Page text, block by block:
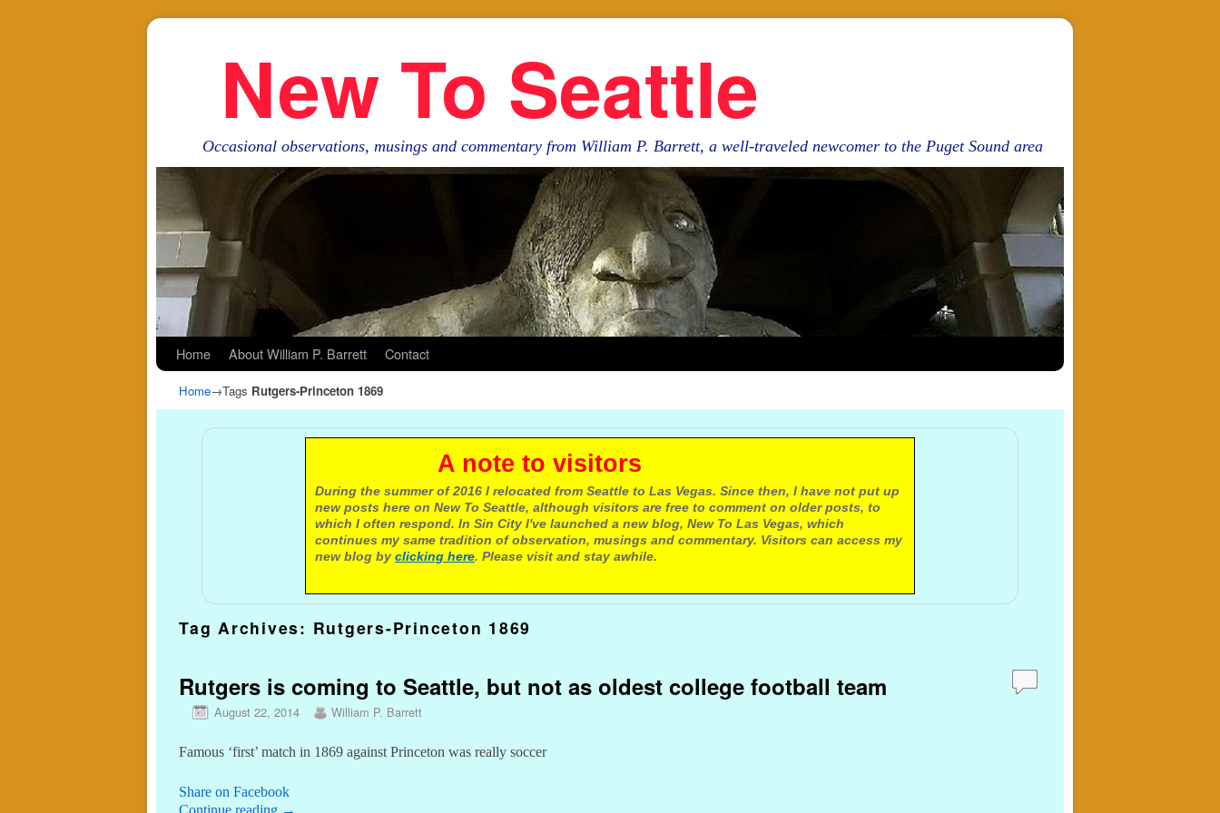
New To Seattle
Occasional observations, musings and commentary from William P. Barrett, a well-traveled newcomer to the Puget Sound area
Home About William P. Barrett Contact
Home→Tags Rutgers-Princeton 1869
A note to visitors
During the summer of 2016 I relocated from Seattle to Las Vegas. Since then, I have not put up
new posts here on New To Seattle, although visitors are free to comment on older posts, to
which I often respond. In Sin City I've launched a new blog, New To Las Vegas, which
continues my same tradition of observation, musings and commentary. Visitors can access my
new blog by clicking here. Please visit and stay awhile.
Tag Archives: Rutgers-Princeton 1869
Rutgers is coming to Seattle, but not as oldest college football team
August 22, 2014 William P. Barrett
Famous ‘first’ match in 1869 against Princeton was really soccer
Share on Facebook
Continue reading →